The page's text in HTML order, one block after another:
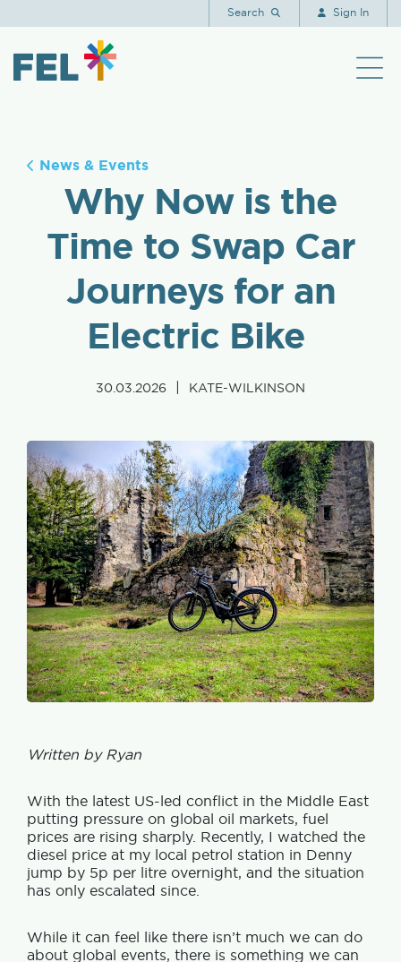
Search Sign In
News & Events
Why Now is the
Time to Swap Car
Journeys for an
Electric Bike
30.03.2026 | KATE-WILKINSON
Written by Ryan
With the latest US-led conflict in the Middle East
putting pressure on global oil markets, fuel
prices are rising sharply. Recently, I watched the
diesel price at my local petrol station in Denny
jump by 5p per litre overnight, and the situation
has only escalated since.
While it can feel like there isn’t much we can do
about global events, there is something we can